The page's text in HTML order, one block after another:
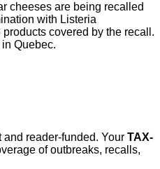
cheeses are being recalled
with Listeria
covered by the recall.
Quebec.
reader-funded. Your TAX-
of outbreaks, recalls,